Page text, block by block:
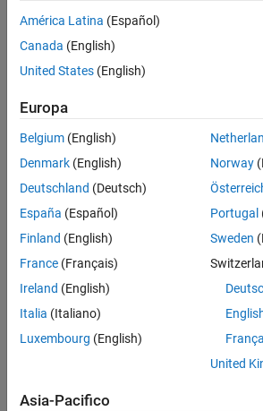
Description
Output Arguments
Limitations
See Also
Input Arguments
.NET enumeration objects
Input value, specified as .NET
Output Arguments
collapse all
objout— Bit-wise NOT result
.NET enumeration object
Bit-wise NOT result, returned as a .NET
América Latina (Español)
Canada (English)
United States (English)
Europa
Belgium (English)
Denmark (English)
Deutschland (Deutsch)
España (Español)
Finland (English)
France (Français)
Ireland (English)
Italia (Italiano)
Luxembourg (English)
Norway
Portugal
Sweden
United
Asia-Pacifico